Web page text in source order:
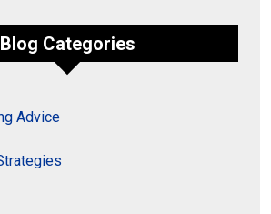
Blog Categories
Advice